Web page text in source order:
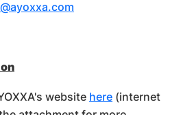
website here (internet